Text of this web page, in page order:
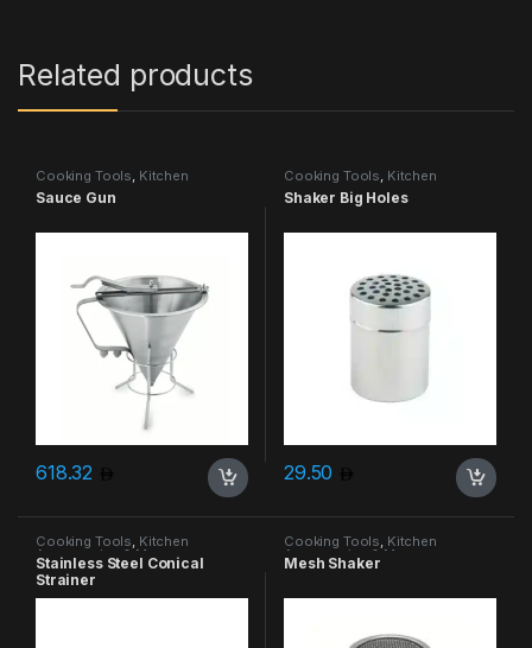
Related products
Cooking Tools Kitchen
Accessories & More
Sauce Gun
618.32
Cooking Tools Kitchen
Accessories & More
Shaker Big Holes
29.50
Cooking Tools, Kitchen
Accessories & More
Stainless Steel Conical
Strainer
Cooking Tools, Kitchen
Accessories & More
Mesh Shaker